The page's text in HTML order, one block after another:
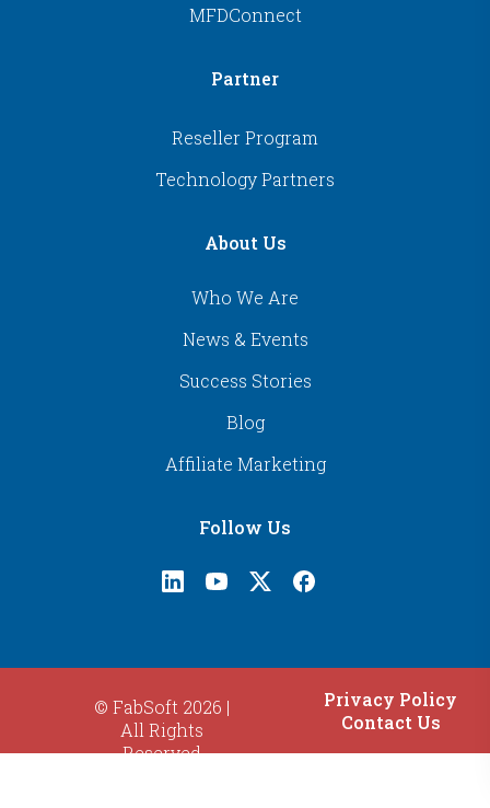
MFDConnect
Partner
Reseller Program
Technology Partners
About Us
Who We Are
News & Events
Success Stories
Blog
Affiliate Marketing
Follow Us
© FabSoft 2026 |
All Rights
Reserved
Privacy Policy
Contact Us